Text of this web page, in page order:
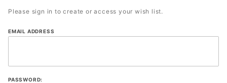
Please sign in to create or access your wish list.
Wish
EMAIL ADDRESS
PASSWORD: